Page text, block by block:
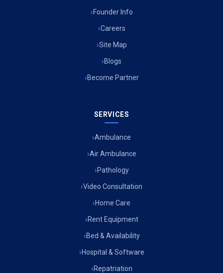
Founder Info
Careers
Site Map
Blogs
Become Partner
SERVICES
Ambulance
Air Ambulance
Pathology
Video Consultation
Home Care
Rent Equipment
Bed & Availability
Hospital & Software
Repatriation